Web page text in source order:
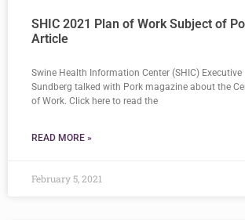
SHIC 2021 Plan of Work Subject of
Article
Swine Health Information Center (SHIC) Executive
Sundberg talked with Pork magazine about the
of Work. Click here to read the
READ MORE »
February 5, 2021